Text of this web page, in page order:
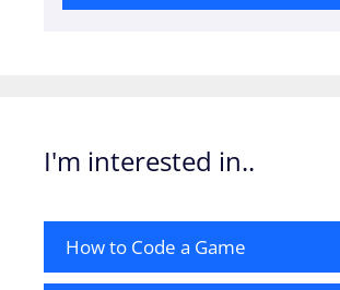
I'm interested in..
How to Code a Game